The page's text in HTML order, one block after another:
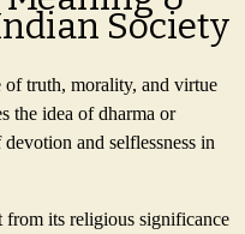
Society
truth, morality, and virtue
the idea of dharma or
and selflessness in
from its religious significance